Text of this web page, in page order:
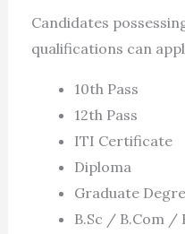
Candidates
qualifications can
10th Pass
12th Pass
ITI Certificate
Diploma
Graduate
B.Sc / B.Com /